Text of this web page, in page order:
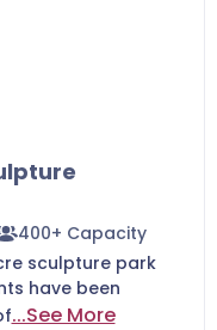
400+ Capacity
sculpture park
have been
...See More